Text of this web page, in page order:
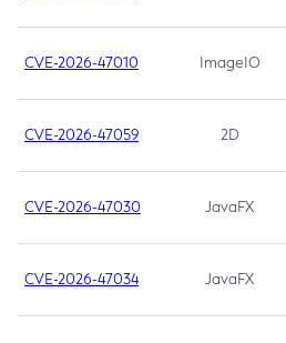
CVE-2026-47010 ImageIO
CVE-2026-47059 2D
CVE-2026-47030 JavaFX
CVE-2026-47034 JavaFX